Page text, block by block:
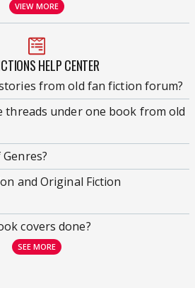
VIEW MORE
HELP CENTER
from old fan fiction forum?
threads under one book from old
and Original Fiction
covers done?
SEE MORE